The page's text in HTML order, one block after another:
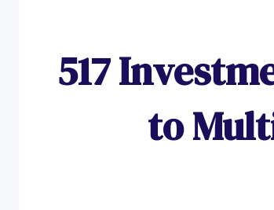
517
to